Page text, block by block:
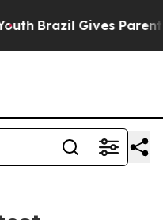
Brazil Gives Parents